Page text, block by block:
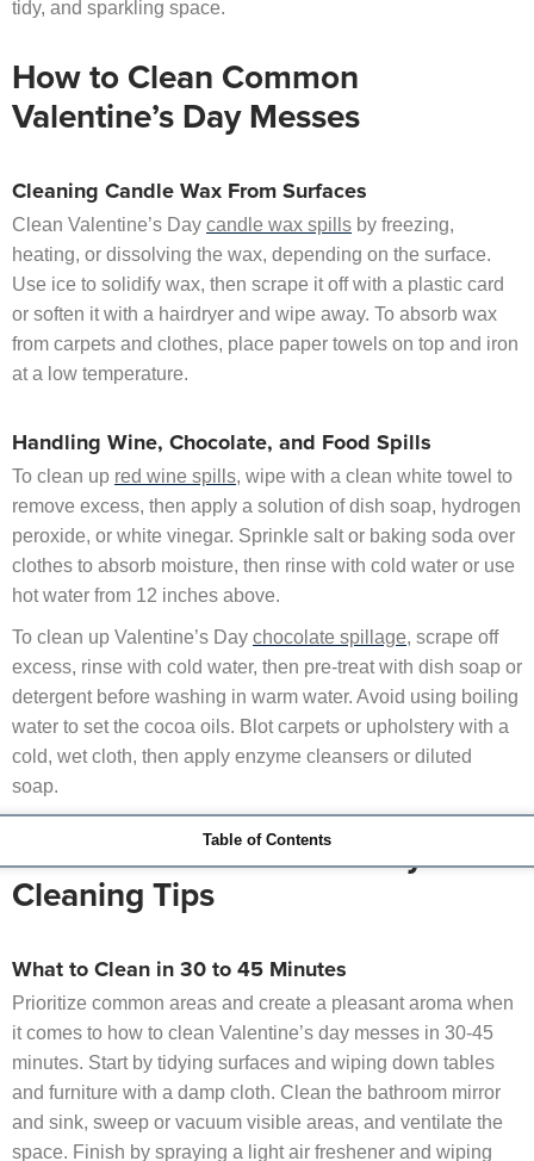
tidy, and sparkling space.
How to Clean Common
Valentine’s Day Messes
Cleaning Candle Wax From Surfaces
Clean Valentine’s Day candle wax spills by freezing,
heating, or dissolving the wax, depending on the surface.
Use ice to solidify wax, then scrape it off with a plastic card
or soften it with a hairdryer and wipe away. To absorb wax
from carpets and clothes, place paper towels on top and iron
at a low temperature.
Handling Wine, Chocolate, and Food Spills
To clean up red wine spills, wipe with a clean white towel to
remove excess, then apply a solution of dish soap, hydrogen
peroxide, or white vinegar. Sprinkle salt or baking soda over
clothes to absorb moisture, then rinse with cold water or use
hot water from 12 inches above.
To clean up Valentine’s Day chocolate spillage, scrape off
excess, rinse with cold water, then pre-treat with dish soap or
detergent before washing in warm water. Avoid using boiling
water to set the cocoa oils. Blot carpets or upholstery with a
cold, wet cloth, then apply enzyme cleansers or diluted
soap.
Last-Minute Valentine’s Day
Cleaning Tips
What to Clean in 30 to 45 Minutes
Prioritize common areas and create a pleasant aroma when
it comes to how to clean Valentine’s day messes in 30-45
minutes. Start by tidying surfaces and wiping down tables
and furniture with a damp cloth. Clean the bathroom mirror
and sink, sweep or vacuum visible areas, and ventilate the
space. Finish by spraying a light air freshener and wiping
Table of Contents